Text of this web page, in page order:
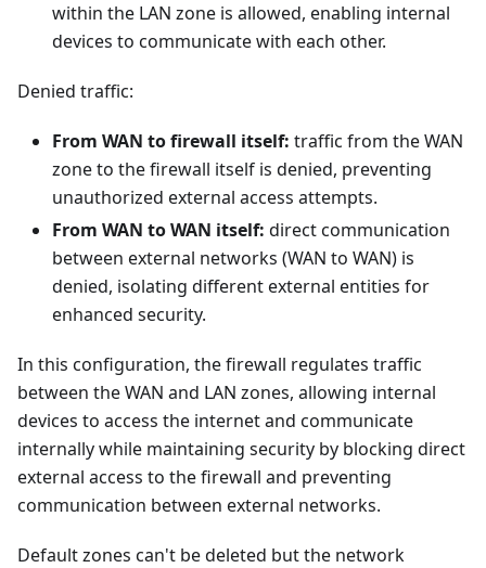
within the LAN zone is allowed, enabling internal
devices to communicate with each other.
Denied traffic:
From WAN to firewall itself: traffic from the WAN
zone to the firewall itself is denied, preventing
unauthorized external access attempts.
From WAN to WAN itself: direct communication
between external networks (WAN to WAN) is
denied, isolating different external entities for
enhanced security.
In this configuration, the firewall regulates traffic
between the WAN and LAN zones, allowing internal
devices to access the internet and communicate
internally while maintaining security by blocking direct
external access to the firewall and preventing
communication between external networks.
Default zones can't be deleted but the network